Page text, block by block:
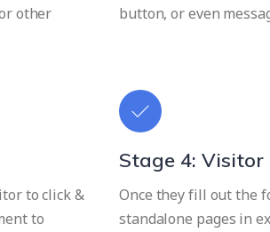
other
button, or even
to click &
to
Stage 4: Visitor
Once they fill out the
standalone pages in